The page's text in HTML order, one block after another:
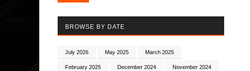
BROWSE BY DATE
July 2026 May 2025 March 2025
February 2025 December 2024 November 2024